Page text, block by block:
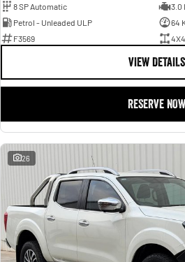
8 SP Automatic
3.0
Petrol - Unleaded ULP
64
F3569
VIEW DETAILS
RESERVE NOW
26